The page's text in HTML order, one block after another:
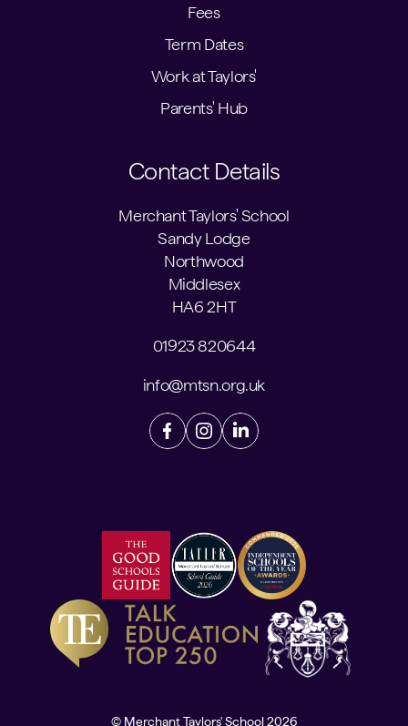
Fees
Term Dates
Work at Taylors'
Parents' Hub
Contact Details
Merchant Taylors' School
Sandy Lodge
Northwood
Middlesex
HA6 2HT
01923 820644
info@mtsn.org.uk
© Merchant Taylors' School 2026